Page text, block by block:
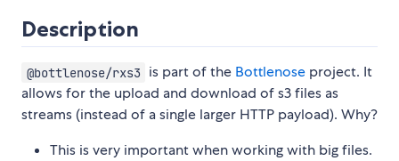
Description
@bottlenose/rxs3 is part of the Bottlenose project. It
allows for the upload and download of s3 files as
streams (instead of a single larger HTTP payload). Why?
This is very important when working with big files.